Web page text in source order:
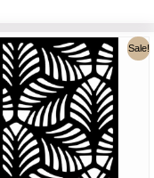
Sale!